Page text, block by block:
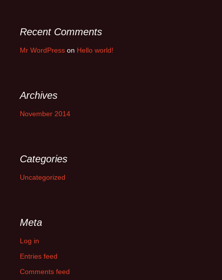
Recent Comments
Mr WordPress on Hello world!
Archives
November 2014
Categories
Uncategorized
Meta
Log in
Entries feed
Comments feed